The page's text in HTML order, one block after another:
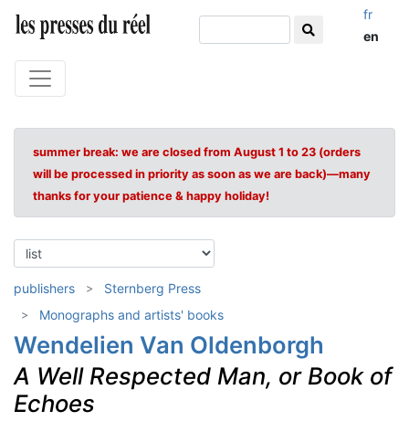
fr
en
summer break: we are closed from August 1 to 23 (orders
will be processed in priority as soon as we are back)—many
thanks for your patience & happy holiday!
publishers
Sternberg Press
Monographs and artists' books
Wendelien Van Oldenborgh
A Well Respected Man, or Book of
Echoes